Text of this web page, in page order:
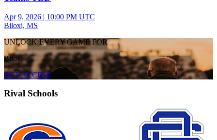
Apr 9, 2026 | 10:00 PM UTC
Biloxi, MS
UNLOCK EVERY GAME FOR
Biloxi
GET ACCESS
Rival Schools